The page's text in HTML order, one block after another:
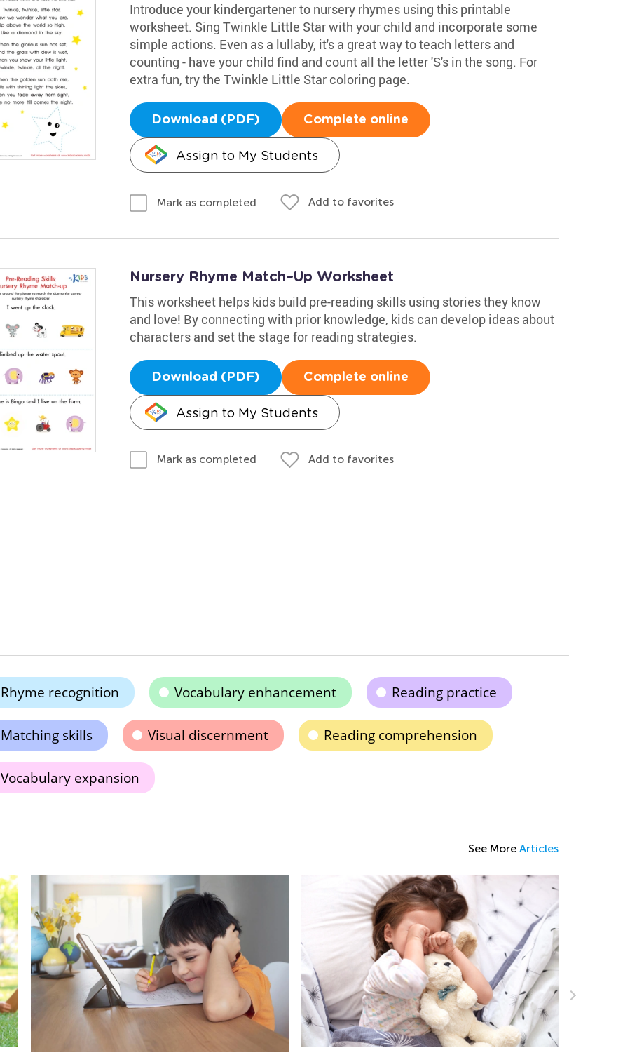
Introduce your kindergartener to nursery rhymes using this printable
worksheet. Sing Twinkle Little Star with your child and incorporate some
simple actions. Even as a lullaby, it's a great way to teach letters and
counting - have your child find and count all the letter 'S's in the song. For
extra fun, try the Twinkle Little Star coloring page.
Download (PDF) Complete online
Assign to My Students
Mark as completed Add to favorites
Nursery Rhyme Match–Up Worksheet
This worksheet helps kids build pre-reading skills using stories they know
and love! By connecting with prior knowledge, kids can develop ideas about
characters and set the stage for reading strategies.
Download (PDF) Complete online
Assign to My Students
Mark as completed Add to favorites
Rhyme recognition Vocabulary enhancement Reading practice
Matching skills Visual discernment Reading comprehension
Vocabulary expansion
See More Articles